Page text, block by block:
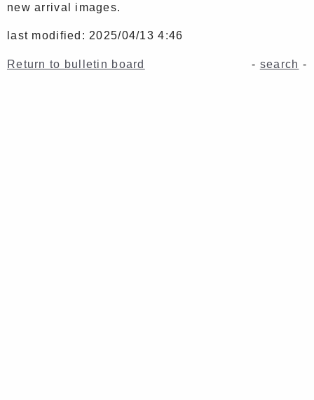
new arrival images.
last modified: 2025/04/13 4:46
Return to bulletin board - search -